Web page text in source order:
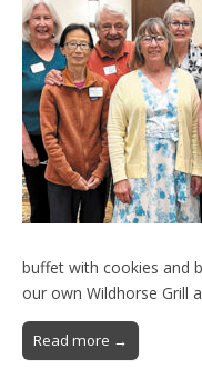
buffet with cookies and
our own Wildhorse Grill
Read more →